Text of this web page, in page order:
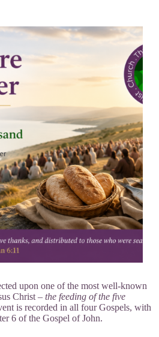
upon one of the most well-known
Christ – the feeding of the five
is recorded in all four Gospels, with
6 of the Gospel of John.